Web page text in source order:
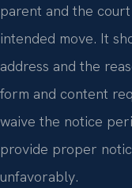
parent and the
intended move. It
address and the
form and content
waive the notice
provide proper
unfavorably.